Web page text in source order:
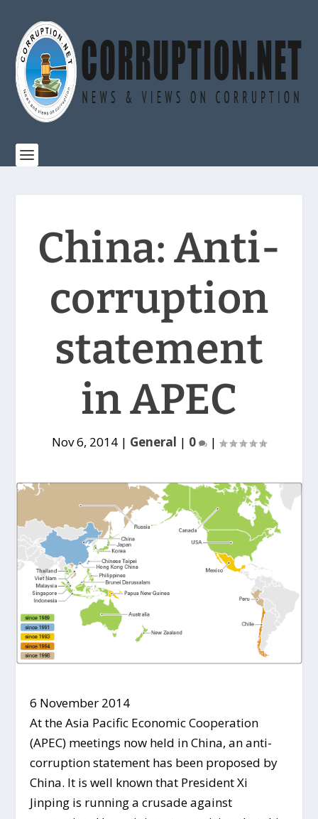
China: Anti-
corruption
statement
in APEC
Nov 6, 2014 | General | 0 |
6 November 2014
At the Asia Pacific Economic Cooperation
(APEC) meetings now held in China, an anti-
corruption statement has been proposed by
China. It is well known that President Xi
Jinping is running a crusade against